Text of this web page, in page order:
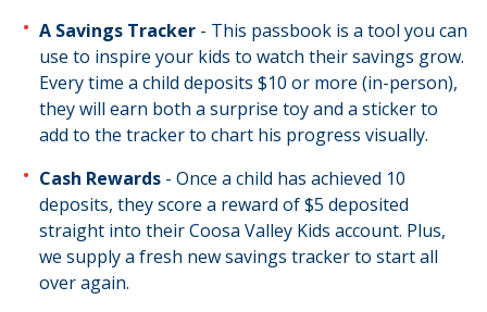
A Savings Tracker - This passbook is a tool you can
use to inspire your kids to watch their savings grow.
Every time a child deposits $10 or more (in-person),
they will earn both a surprise toy and a sticker to
add to the tracker to chart his progress visually.
Cash Rewards - Once a child has achieved 10
deposits, they score a reward of $5 deposited
straight into their Coosa Valley Kids account. Plus,
we supply a fresh new savings tracker to start all
over again.